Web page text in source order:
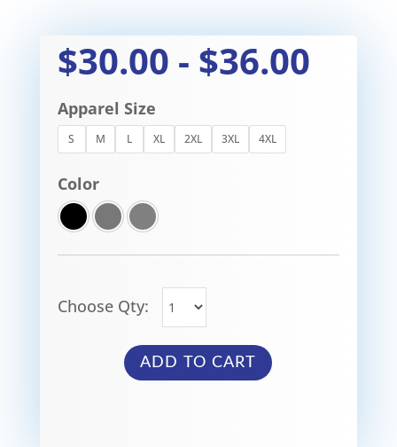
$30.00 - $36.00
Apparel Size
S M L XL 2XL 3XL 4XL
Color
Choose Qty:
ADD TO CART